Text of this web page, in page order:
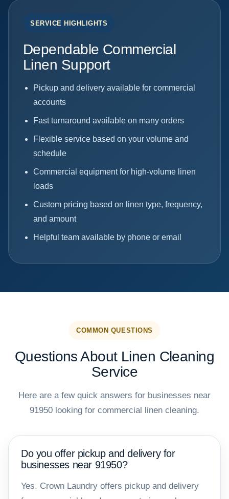
SERVICE HIGHLIGHTS
Dependable Commercial
Linen Support
Pickup and delivery available for commercial
accounts
Fast turnaround available on many orders
Flexible service based on your volume and
schedule
Commercial equipment for high-volume linen
loads
Custom pricing based on linen type, frequency,
and amount
Helpful team available by phone or email
COMMON QUESTIONS
Questions About Linen Cleaning
Service
Here are a few quick answers for businesses near
91950 looking for commercial linen cleaning.
Do you offer pickup and delivery for
businesses near 91950?
Yes. Crown Laundry offers pickup and delivery